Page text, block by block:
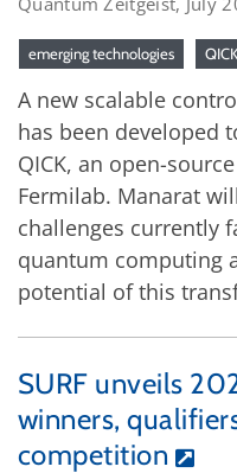
emerging technologies QICK
A new scalable
has been developed
QICK, an open-
Fermilab. Manarat
challenges currently
quantum computing
potential of this
SURF unveils
winners,
competition